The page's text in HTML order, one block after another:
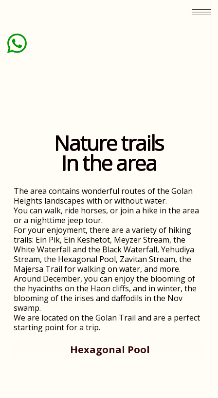
Nature trails
In the area
The area contains wonderful routes of the Golan
Heights landscapes with or without water.
You can walk, ride horses, or join a hike in the area
or a nighttime jeep tour.
For your enjoyment, there are a variety of hiking
trails: Ein Pik, Ein Keshetot, Meyzer Stream, the
White Waterfall and the Black Waterfall, Yehudiya
Stream, the Hexagonal Pool, Zavitan Stream, the
Majersa Trail for walking on water, and more.
Around December, you can enjoy the blooming of
the hyacinths on the Haon cliffs, and in winter, the
blooming of the irises and daffodils in the Nov
swamp.
We are located on the Golan Trail and are a perfect
starting point for a trip.
Hexagonal Pool